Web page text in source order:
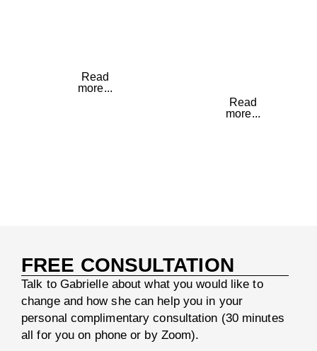
Read
more...
Read
more...
FREE CONSULTATION
Talk to Gabrielle about what you would like to
change and how she can help you in your
personal complimentary consultation (30 minutes
all for you on phone or by Zoom).